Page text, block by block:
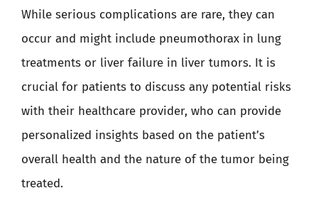
While serious complications are rare, they can
occur and might include pneumothorax in lung
treatments or liver failure in liver tumors. It is
crucial for patients to discuss any potential risks
with their healthcare provider, who can provide
personalized insights based on the patient’s
overall health and the nature of the tumor being
treated.